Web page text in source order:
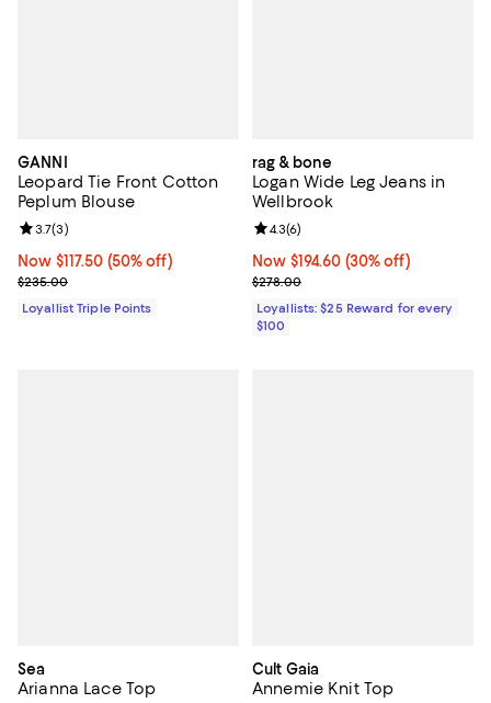
GANNI
Leopard Tie Front Cotton
Peplum Blouse
Now $117.50; 50% off;
Now $117.50 (50% off)
Previous price $235.00
$235.00
Review rating: 3.7 out of 5; 3 reviews;
3.7(3)
Loyallist Triple Points
rag & bone
Logan Wide Leg Jeans in
Wellbrook
Now $194.60; 30% off;
Now $194.60 (30% off)
Previous price $278.00
$278.00
Review rating: 4.3 out of 5; 6
4.3(6)
Loyallists: $25 Reward for every
$100
Sea
Arianna Lace Top
Cult Gaia
Annemie Knit Top